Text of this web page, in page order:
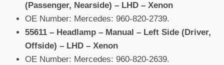
(Passenger, Nearside) – LHD – Xenon
OE Number: Mercedes: 960-820-2739.
55611 – Headlamp – Manual – Left Side (Driver,
Offside) – LHD – Xenon
OE Number: Mercedes: 960-820-2639.